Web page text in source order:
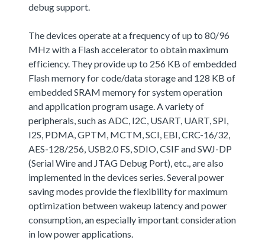
debug support.
The devices operate at a frequency of up to 80/96
MHz with a Flash accelerator to obtain maximum
efficiency. They provide up to 256 KB of embedded
Flash memory for code/data storage and 128 KB of
embedded SRAM memory for system operation
and application program usage. A variety of
peripherals, such as ADC, I2C, USART, UART, SPI,
I2S, PDMA, GPTM, MCTM, SCI, EBI, CRC-16/32,
AES-128/256, USB2.0 FS, SDIO, CSIF and SWJ-DP
(Serial Wire and JTAG Debug Port), etc., are also
implemented in the devices series. Several power
saving modes provide the flexibility for maximum
optimization between wakeup latency and power
consumption, an especially important consideration
in low power applications.